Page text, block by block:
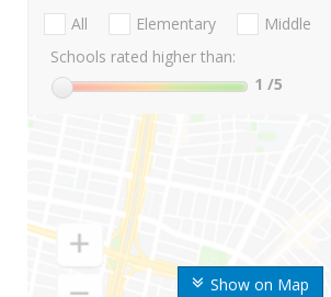
Show on Map
All Elementary Middle
Schools rated higher than:
1 /5